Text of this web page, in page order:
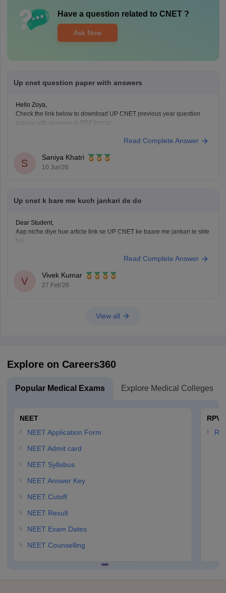
Have a question related to CNET?
Ask Now
Up cnet question paper with answers
Hello Zoya,
Check the link below to download UP CNET previous year question
papers with answers in PDF format.
Read Complete Answer
S
Saniya Khatri
10 Jun'26
Up cnet k bare me kuch jankari de do
Dear Student,
Aap niche diye hue article link se UP CNET ke baare me jankari le skte
hai.
Read Complete Answer
V
Vivek Kumar
27 Feb'26
View all
Explore on Careers360
Popular Medical Exams Explore Medical Colleges
NEET
NEET Application Form
NEET Admit card
NEET Syllabus
NEET Answer Key
NEET Cutoff
NEET Result
NEET Exam Dates
NEET Counselling
RPVT